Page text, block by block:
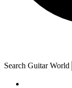
Search Guitar World